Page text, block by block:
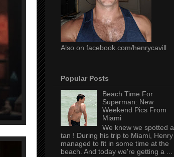
Also on facebook.com/henrycavill
Popular Posts
Beach Time For
Superman: New
Weekend Pics From
Miami
We knew we spotted a
tan ! During his trip to Miami, Henry
managed to fit in some time at the
beach. And today we're getting a ...